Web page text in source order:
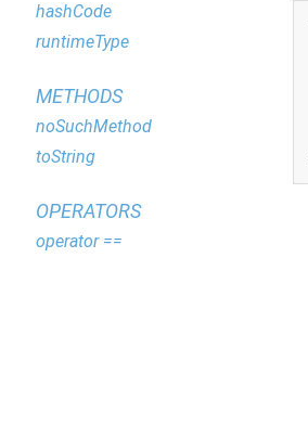
hashCode
runtimeType
METHODS
noSuchMethod
toString
OPERATORS
operator ==